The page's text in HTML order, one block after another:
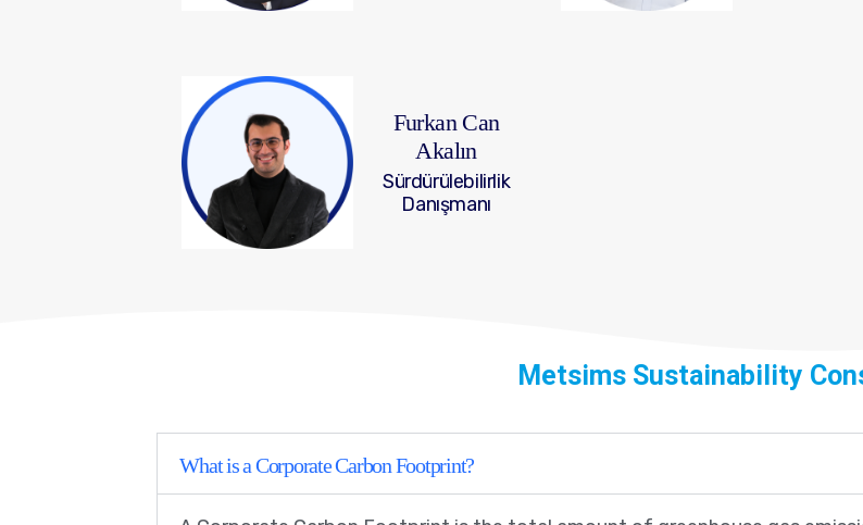
Furkan Can
Akalın
Sürdürülebilirlik
Danışmanı
Metsims Sustainability
What is a Corporate Carbon Footprint?